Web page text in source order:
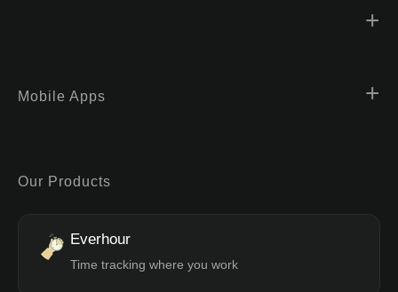
Mobile Apps
Our Products
Everhour
Time tracking where you work